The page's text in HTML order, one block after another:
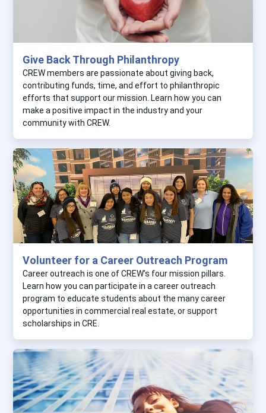
Give Back Through Philanthropy
CREW members are passionate about giving back,
contributing funds, time, and effort to philanthropic
efforts that support our mission. Learn how you can
make a positive impact in the industry and your
community with CREW.
Volunteer for a Career Outreach Program
Career outreach is one of CREW’s four mission pillars.
Learn how you can participate in a career outreach
program to educate students about the many career
opportunities in commercial real estate, or support
scholarships in CRE.